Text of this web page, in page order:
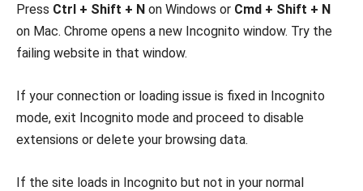
Press Ctrl + Shift + N on Windows or Cmd + Shift + N
on Mac. Chrome opens a new Incognito window. Try the
failing website in that window.
If your connection or loading issue is fixed in Incognito
mode, exit Incognito mode and proceed to disable
extensions or delete your browsing data.
If the site loads in Incognito but not in your normal